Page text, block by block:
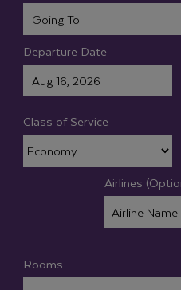
Departure Date
Class of Service
Airlines
Rooms